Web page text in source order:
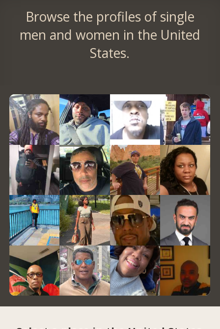
Browse the profiles of single
men and women in the United
States.